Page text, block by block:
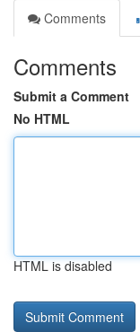
Comments
Comments
Submit a Comment
No HTML
HTML is disabled